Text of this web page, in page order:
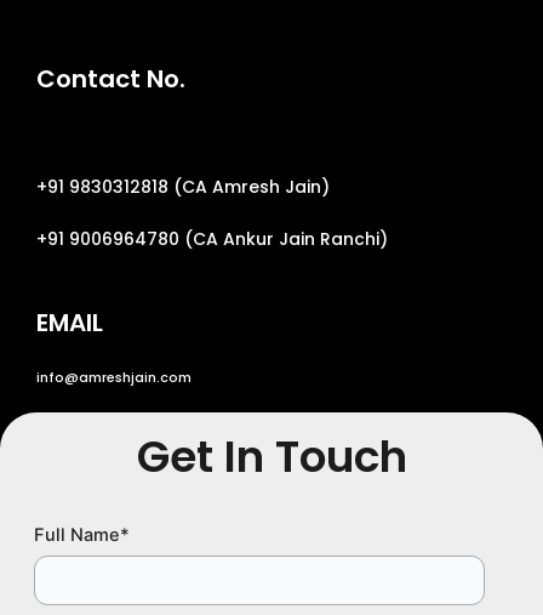
Contact No.
+91 9830312818 (CA Amresh Jain)
+91 9006964780 (CA Ankur Jain Ranchi)
EMAIL
info@amreshjain.com
Get In Touch
Full Name*